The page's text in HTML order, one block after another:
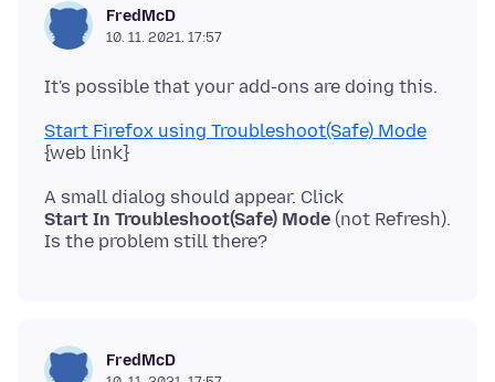
FredMcD
10. 11. 2021. 17:57
Start Firefox using Troubleshoot(Safe) Mode
Start In Troubleshoot(Safe) Mode (not Refresh).
FredMcD